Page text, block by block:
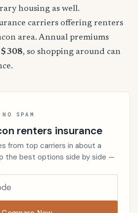
housing as well.
carriers offering renters
area. Annual premiums
$308, so shopping around can
SPAM
renters insurance
from top carriers in about a
the best options side by side —